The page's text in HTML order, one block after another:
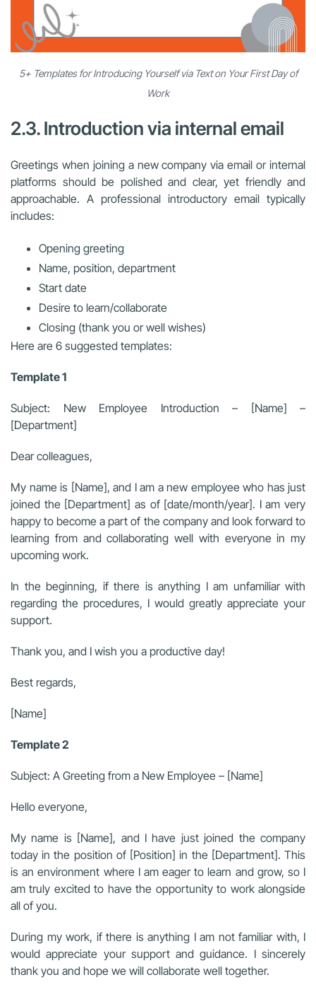
5+ Templates for Introducing Yourself via Text on Your First Day of
Work
2.3. Introduction via internal email
Greetings when joining a new company via email or internal
platforms should be polished and clear, yet friendly and
approachable. A professional introductory email typically
includes:
Opening greeting
Name, position, department
Start date
Desire to learn/collaborate
Closing (thank you or well wishes)
Here are 6 suggested templates:
Template 1
Subject: New Employee Introduction – [Name] –
[Department]
Dear colleagues,
My name is [Name], and I am a new employee who has just
joined the [Department] as of [date/month/year]. I am very
happy to become a part of the company and look forward to
learning from and collaborating well with everyone in my
upcoming work.
In the beginning, if there is anything I am unfamiliar with
regarding the procedures, I would greatly appreciate your
support.
Thank you, and I wish you a productive day!
Best regards,
[Name]
Template 2
Subject: A Greeting from a New Employee – [Name]
Hello everyone,
My name is [Name], and I have just joined the company
today in the position of [Position] in the [Department]. This
is an environment where I am eager to learn and grow, so I
am truly excited to have the opportunity to work alongside
all of you.
During my work, if there is anything I am not familiar with, I
would appreciate your support and guidance. I sincerely
thank you and hope we will collaborate well together.